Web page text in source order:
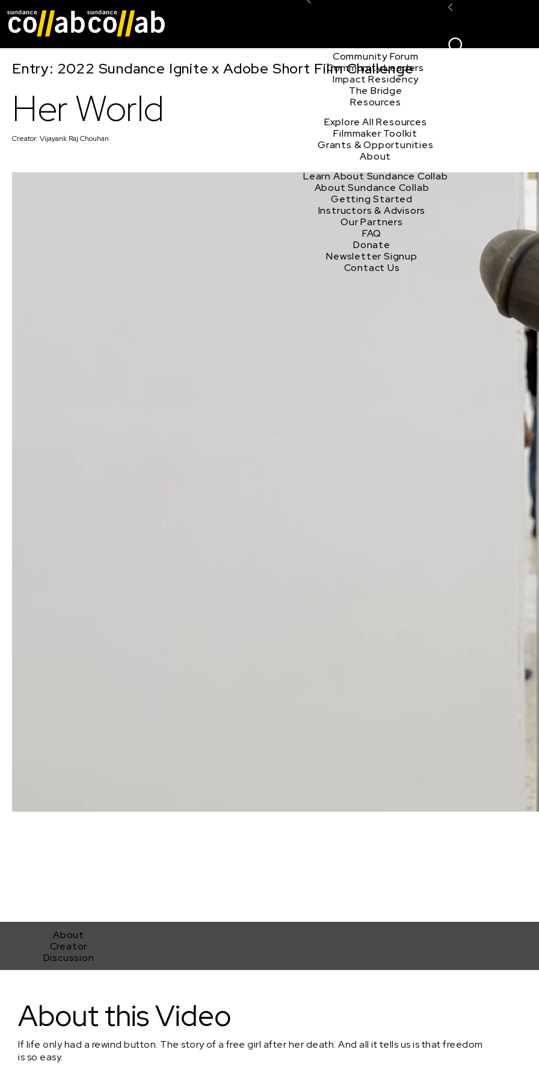
Community Forum
Community Leaders
Impact Residency
The Bridge
Resources
Explore All Resources
Filmmaker Toolkit
Grants & Opportunities
About
Learn About Sundance Collab
About Sundance Collab
Getting Started
Instructors & Advisors
Our Partners
FAQ
Donate
Newsletter Signup
Contact Us
Entry: 2022 Sundance Ignite x Adobe Short Film Challenge
Her World
Creator: Vijayank Raj Chouhan
About
Creator
Discussion
About this Video
If life only had a rewind button. The story of a free girl after her death. And all it tells us is that freedom
is so easy.